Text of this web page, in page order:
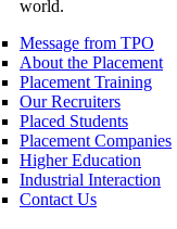
world.
Message from TPO
About the Placement
Placement Training
Our Recruiters
Placed Students
Placement Companies
Higher Education
Industrial Interaction
Contact Us